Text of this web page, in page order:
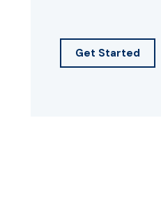
Get Started